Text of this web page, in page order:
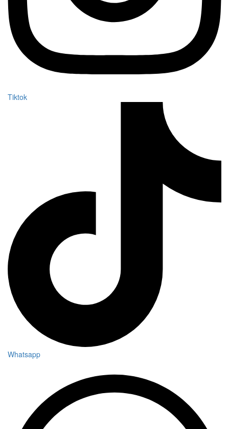
Tiktok
Whatsapp